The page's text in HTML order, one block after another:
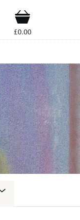
Shop
£0.00